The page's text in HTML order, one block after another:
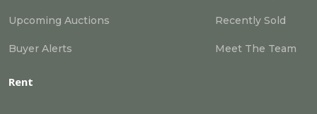
Upcoming Auctions
Buyer Alerts
Recently Sold
Meet The Team
Rent